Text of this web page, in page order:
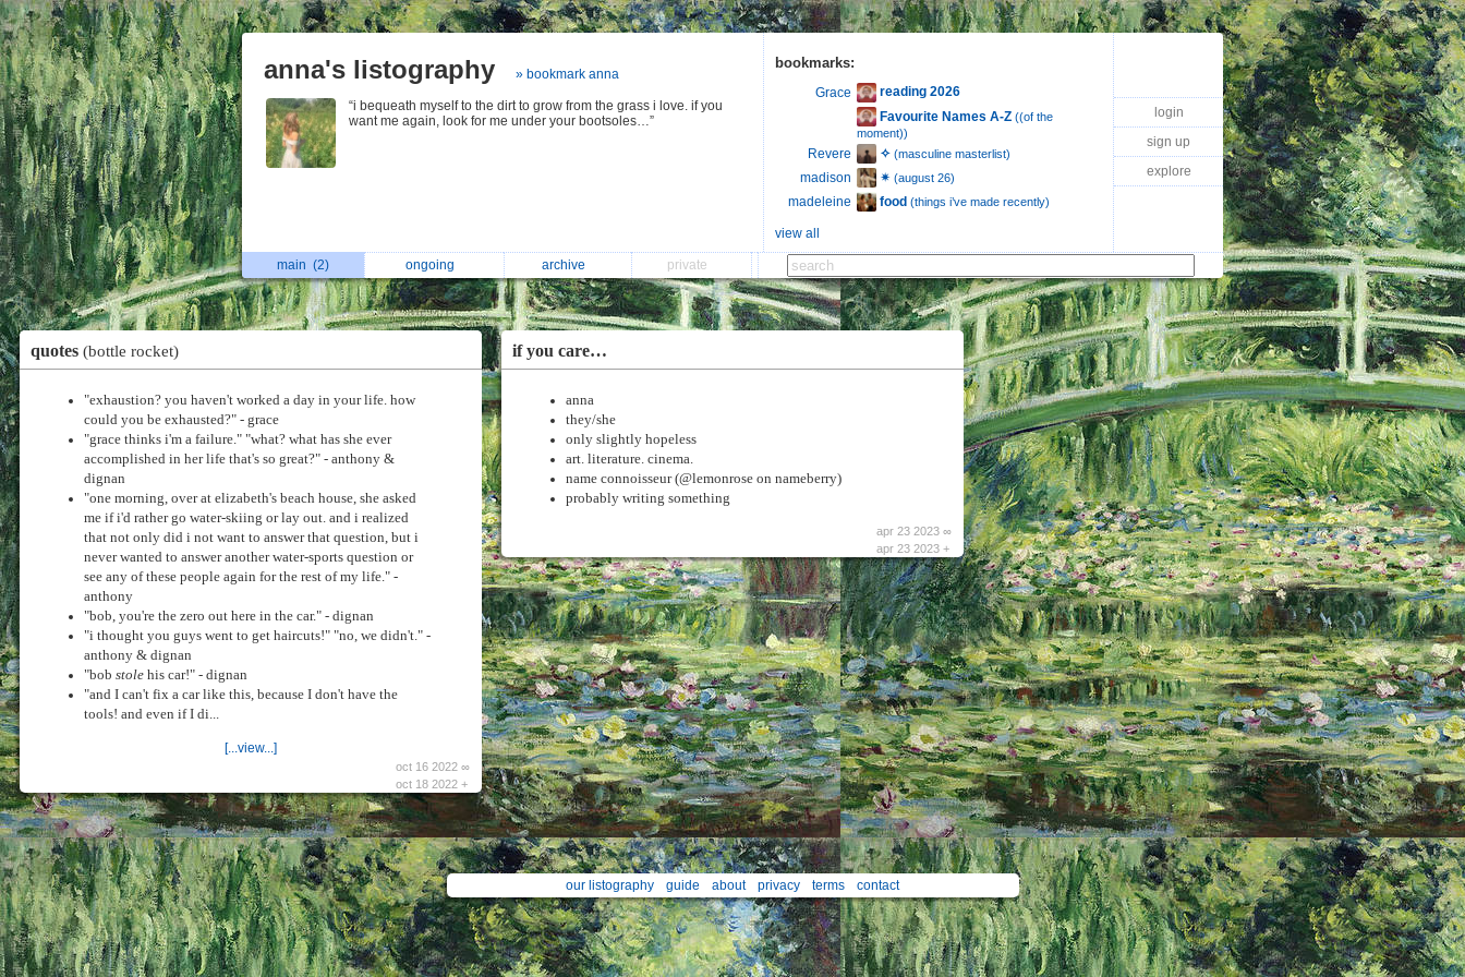
anna's listography » bookmark anna
“i bequeath myself to the dirt to grow from the grass i love. if you
want me again, look for me under your bootsoles…”
bookmarks:
Grace
reading 2026
Favourite Names A-Z ((of the
moment))
Revere ✧ (masculine masterlist)
madison ✴︎ (august 26)
madeleine food (things i’ve made recently)
view all
login
sign up
explore
main (2) ongoing archive private
quotes (bottle rocket)
"exhaustion? you haven't worked a day in your life. how
could you be exhausted?" - grace
"grace thinks i'm a failure." "what? what has she ever
accomplished in her life that's so great?" - anthony &
dignan
"one morning, over at elizabeth's beach house, she asked
me if i'd rather go water-skiing or lay out. and i realized
that not only did i not want to answer that question, but i
never wanted to answer another water-sports question or
see any of these people again for the rest of my life." -
anthony
"bob, you're the zero out here in the car." - dignan
"i thought you guys went to get haircuts!" "no, we didn't." -
anthony & dignan
"bob stolehis car!" - dignan
"and I can't fix a car like this, because I don't have the
tools! and even if I di...
[...view...]
oct 16 2022 ∞
oct 18 2022 +
if you care…
anna
they/she
only slightly hopeless
art. literature. cinema.
name connoisseur (@lemonrose on nameberry)
probably writing something
apr 23 2023 ∞
apr 23 2023 +
our listography guide about privacy terms contact